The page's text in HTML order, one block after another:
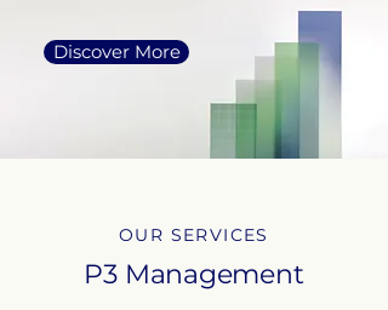
Discover More
OUR SERVICES
P3 Management